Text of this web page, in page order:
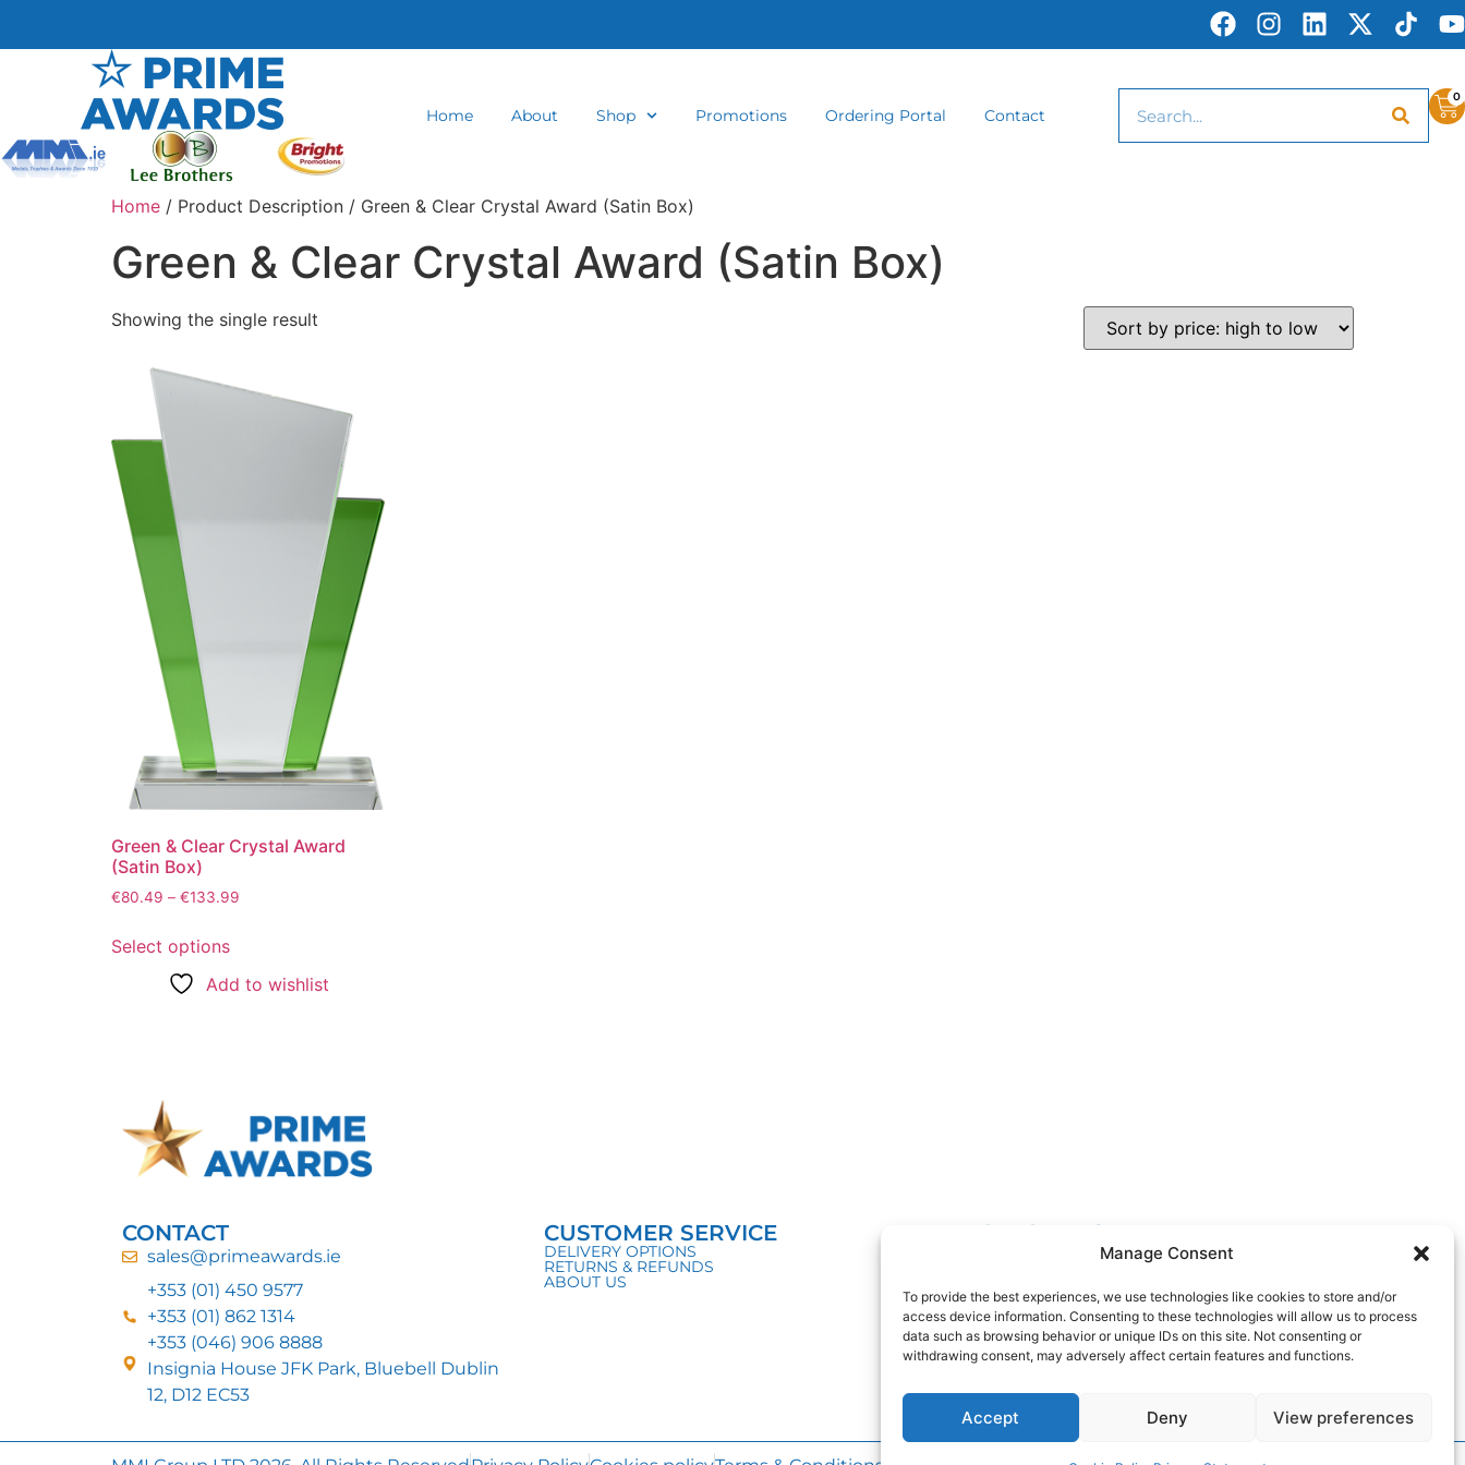
Manage Consent
To provide the best experiences, we use technologies like cookies to store and/or
access device information. Consenting to these technologies will allow us to process
data such as browsing behavior or unique IDs on this site. Not consenting or
withdrawing consent, may adversely affect certain features and functions.
Accept Deny View preferences
Home About Shop Promotions Ordering Portal Contact
0
Home / Product Description / Green & Clear Crystal Award (Satin Box)
Green & Clear Crystal Award (Satin Box)
Showing the single result
Green & Clear Crystal Award
(Satin Box)
€80.49 – €133.99
Select options
Add to wishlist
CONTACT
sales@primeawards.ie
+353 (01) 450 9577
+353 (01) 862 1314
+353 (046) 906 8888
Insignia House JFK Park, Bluebell Dublin
12, D12 EC53
CUSTOMER SERVICE
DELIVERY OPTIONS
RETURNS & REFUNDS
ABOUT US
FOLLOW US